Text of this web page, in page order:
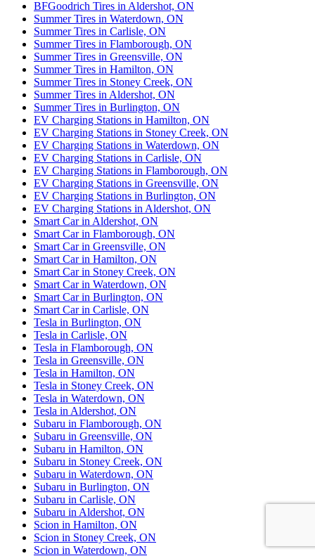
BFGoodrich Tires in Aldershot, ON
Summer Tires in Waterdown, ON
Summer Tires in Carlisle, ON
Summer Tires in Flamborough, ON
Summer Tires in Greensville, ON
Summer Tires in Hamilton, ON
Summer Tires in Stoney Creek, ON
Summer Tires in Aldershot, ON
Summer Tires in Burlington, ON
EV Charging Stations in Hamilton, ON
EV Charging Stations in Stoney Creek, ON
EV Charging Stations in Waterdown, ON
EV Charging Stations in Carlisle, ON
EV Charging Stations in Flamborough, ON
EV Charging Stations in Greensville, ON
EV Charging Stations in Burlington, ON
EV Charging Stations in Aldershot, ON
Smart Car in Aldershot, ON
Smart Car in Flamborough, ON
Smart Car in Greensville, ON
Smart Car in Hamilton, ON
Smart Car in Stoney Creek, ON
Smart Car in Waterdown, ON
Smart Car in Burlington, ON
Smart Car in Carlisle, ON
Tesla in Burlington, ON
Tesla in Carlisle, ON
Tesla in Flamborough, ON
Tesla in Greensville, ON
Tesla in Hamilton, ON
Tesla in Stoney Creek, ON
Tesla in Waterdown, ON
Tesla in Aldershot, ON
Subaru in Flamborough, ON
Subaru in Greensville, ON
Subaru in Hamilton, ON
Subaru in Stoney Creek, ON
Subaru in Waterdown, ON
Subaru in Burlington, ON
Subaru in Carlisle, ON
Subaru in Aldershot, ON
Scion in Hamilton, ON
Scion in Stoney Creek, ON
Scion in Waterdown, ON